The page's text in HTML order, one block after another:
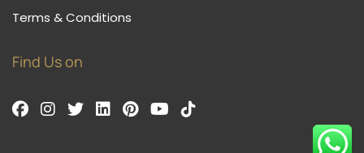
Terms & Conditions
Find Us on